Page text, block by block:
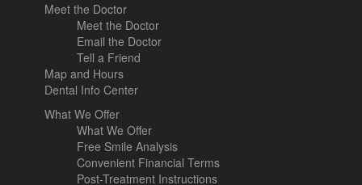
Meet the Doctor
Meet the Doctor
Email the Doctor
Tell a Friend
Map and Hours
Dental Info Center
What We Offer
What We Offer
Free Smile Analysis
Convenient Financial Terms
Post-Treatment Instructions